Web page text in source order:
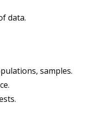
data.
samples.